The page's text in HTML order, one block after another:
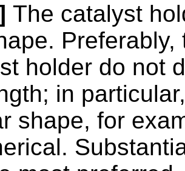
The catalyst
holder do not
in
shape, for